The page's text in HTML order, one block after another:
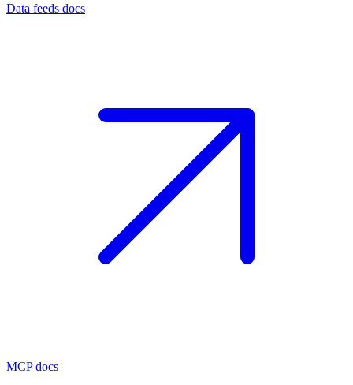
Data feeds docs
MCP docs